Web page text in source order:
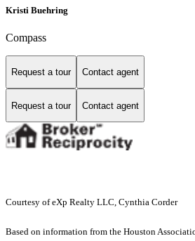
Kristi Buehring
Compass
Request a tour Contact agent
Request a tour Contact agent
Courtesy of eXp Realty LLC, Cynthia Corder
Based on information from the Houston